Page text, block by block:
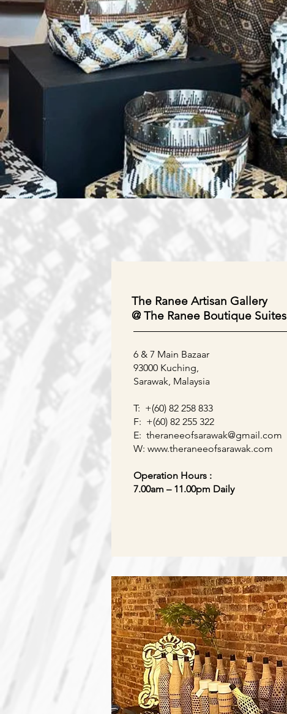
Our Locations
The Ranee Artisan Gallery
@ The Ranee Boutique Suites
6 & 7 Main Bazaar
93000 Kuching,
Sarawak, Malaysia
T: +(60) 82 258 833
F: +(60) 82 255 322
E: theraneeofsarawak@gmail.com
W: www.theraneeofsarawak.com
Operation Hours :
7.00am – 11.00pm Daily